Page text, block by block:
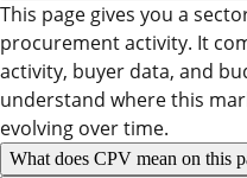
This page gives you a
procurement activity. It
activity, buyer data, and
understand where this
evolving over time.
What does CPV mean on this